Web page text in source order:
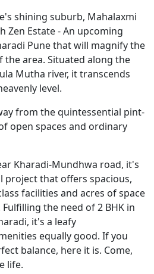
shining suburb, Mahalaxmi
Zen Estate - An upcoming
Pune that will magnify the
area. Situated along the
Mutha river, it transcends
level.
from the quintessential pint-
open spaces and ordinary
Kharadi-Mundhwa road, it's
project that offers spacious,
facilities and acres of space
the need of 2 BHK in
it's a leafy
equally good. If you
balance, here it is. Come,
life.